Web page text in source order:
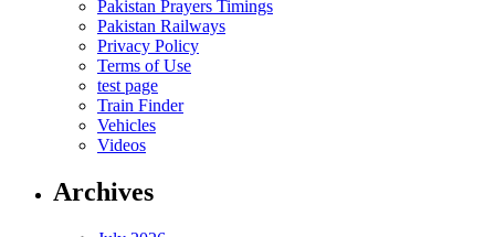
Pakistan Prayers Timings
Pakistan Railways
Privacy Policy
Terms of Use
test page
Train Finder
Vehicles
Videos
Archives